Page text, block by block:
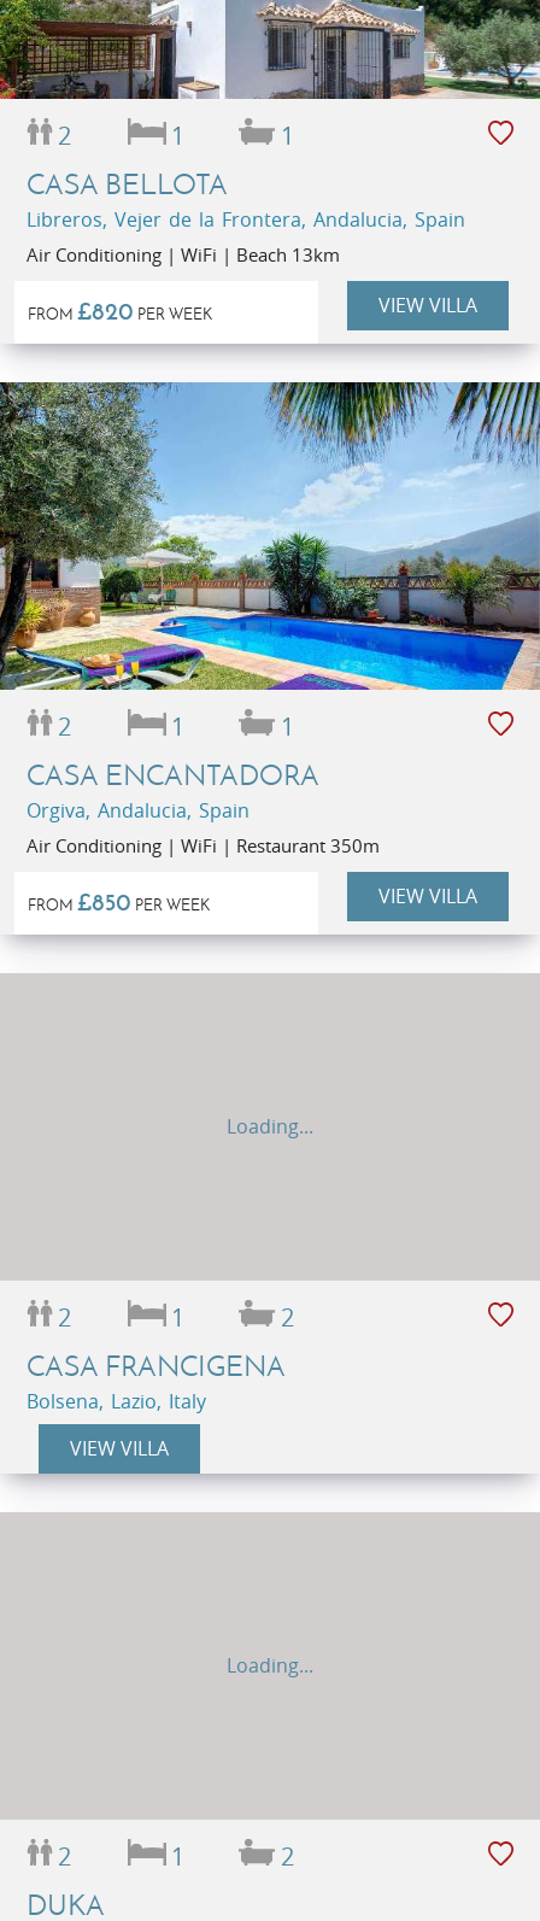
2 1 1
CASA BELLOTA
Libreros, Vejer de la Frontera, Andalucia, Spain
Air Conditioning | WiFi | Beach 13km
FROM £820 PER WEEK VIEW VILLA
2 1 1
CASA ENCANTADORA
Orgiva, Andalucia, Spain
Air Conditioning | WiFi | Restaurant 350m
FROM £850 PER WEEK VIEW VILLA
Loading...
2 1 2
CASA FRANCIGENA
Bolsena, Lazio, Italy
VIEW VILLA
Loading...
2 1 2
DUKA